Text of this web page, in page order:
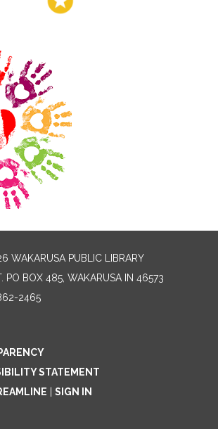
WAKARUSA PUBLIC LIBRARY
PO BOX 485, WAKARUSA IN 46573
2465
STATEMENT
SIGN IN